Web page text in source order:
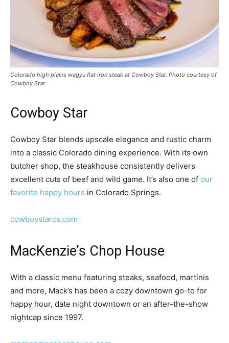
Colorado high plains wagyu flat iron steak at Cowboy Star. Photo courtesy of
Cowboy Star.
Cowboy Star
Cowboy Star blends upscale elegance and rustic charm
into a classic Colorado dining experience. With its own
butcher shop, the steakhouse consistently delivers
excellent cuts of beef and wild game. It’s also one of our
favorite happy hours in Colorado Springs.
cowboystarcs.com
MacKenzie’s Chop House
With a classic menu featuring steaks, seafood, martinis
and more, Mack’s has been a cozy downtown go-to for
happy hour, date night downtown or an after-the-show
nightcap since 1997.